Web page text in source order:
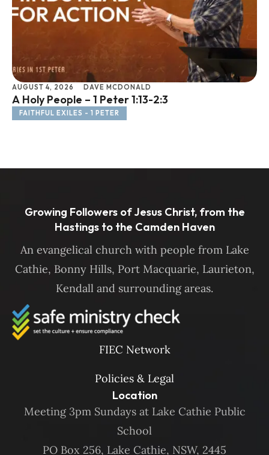
AUGUST 4, 2026 DAVE MCDONALD
A Holy People – 1 Peter 1:13-2:3
FAITHFUL EXILES - 1 PETER
Growing Followers of Jesus Christ, from the
Hastings to the Camden Haven
An evangelical church with people from Lake
Cathie, Bonny Hills, Port Macquarie, Laurieton,
Kendall and surrounding areas.
FIEC Network
Policies & Legal
Location
Meeting 3pm Sundays at Lake Cathie Public
School
PO Box 256, Lake Cathie, NSW, 2445